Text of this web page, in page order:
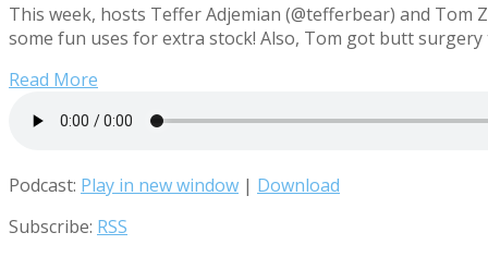
This week, hosts Teffer Adjemian (@tefferbear) and
some fun uses for extra stock! Also, Tom got butt
Read More
Podcast: Play in new window | Download
Subscribe: RSS